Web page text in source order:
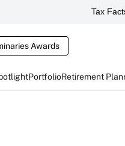
Tax
Awards
PortfolioRetirement